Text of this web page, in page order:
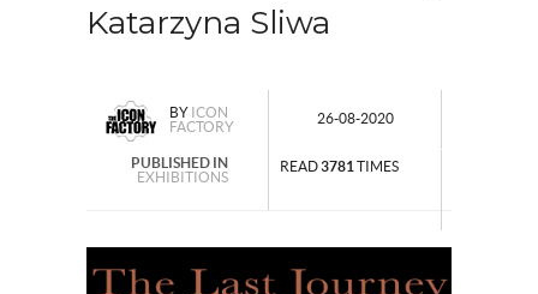
Katarzyna Sliwa
BY ICON
FACTORY
26-08-2020
PUBLISHED IN
EXHIBITIONS
READ3781 TIMES